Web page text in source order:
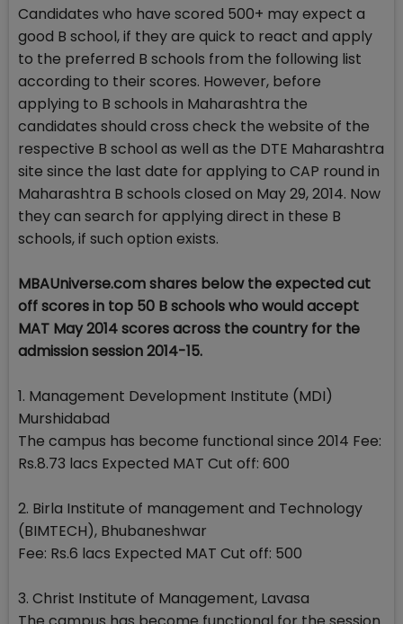
Candidates who have scored 500+ may expect a
good B school, if they are quick to react and apply
to the preferred B schools from the following list
according to their scores. However, before
applying to B schools in Maharashtra the
candidates should cross check the website of the
respective B school as well as the DTE Maharashtra
site since the last date for applying to CAP round in
Maharashtra B schools closed on May 29, 2014. Now
they can search for applying direct in these B
schools, if such option exists.
MBAUniverse.com shares below the expected cut
off scores in top 50 B schools who would accept
MAT May 2014 scores across the country for the
admission session 2014-15.
1. Management Development Institute (MDI)
Murshidabad
The campus has become functional since 2014 Fee:
Rs.8.73 lacs Expected MAT Cut off: 600
2. Birla Institute of management and Technology
(BIMTECH), Bhubaneshwar
Fee: Rs.6 lacs Expected MAT Cut off: 500
3. Christ Institute of Management, Lavasa